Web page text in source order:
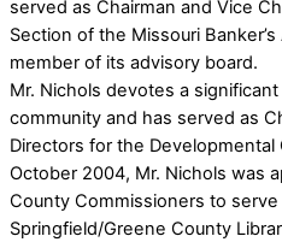
served as Chairman and Vice
Section of the Missouri
member of its advisory board.
Mr. Nichols devotes a
community and has served as
Directors for the
October 2004, Mr. Nichols was
County Commissioners to
Springfield/Greene County